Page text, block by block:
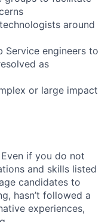
around
Service engineers to
as
or large impact
if you do not
and skills listed
candidates to
hasn’t followed a
experiences,